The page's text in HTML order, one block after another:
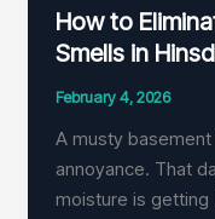
How to
Smells in
February 4, 2026
A musty basement
annoyance. That
moisture is